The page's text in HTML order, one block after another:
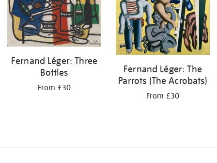
Fernand Léger: Three
Bottles
From £30
Fernand Léger: The
Parrots (The Acrobats)
From £30